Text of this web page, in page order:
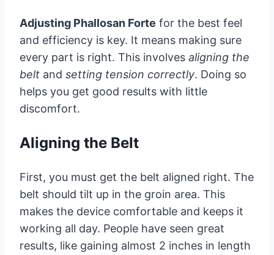
Adjusting Phallosan Forte for the best feel
and efficiency is key. It means making sure
every part is right. This involves aligning the
belt and setting tension correctly. Doing so
helps you get good results with little
discomfort.
Aligning the Belt
First, you must get the belt aligned right. The
belt should tilt up in the groin area. This
makes the device comfortable and keeps it
working all day. People have seen great
results, like gaining almost 2 inches in length